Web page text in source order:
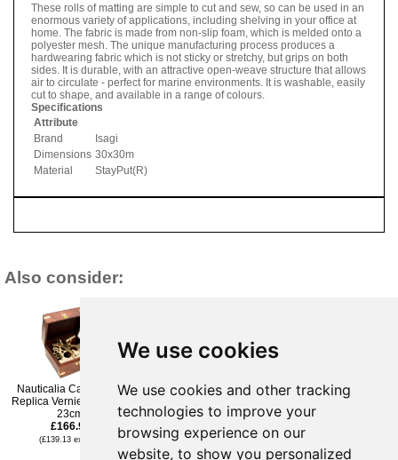
We use cookies
We use cookies and other tracking
technologies to improve your
browsing experience on our
website, to show you personalized
These rolls of matting are simple to cut and sew, so can be used in an
enormous variety of applications, including shelving in your office at
home. The fabric is made from non-slip foam, which is melded onto a
polyester mesh. The unique manufacturing process produces a
hardwearing fabric which is not sticky or stretchy, but grips on both
sides. It is durable, with an attractive open-weave structure that allows
air to circulate - perfect for marine environments. It is washable, easily
cut to shape, and available in a range of colours.
Specifications
Attribute
Brand
Isagi
Dimensions 30x30m
Material
StayPut(R)
Also consider:
Nauticalia Campbell s
Replica Vernier Sextant-
23cm
£166.96
(£139.13 ex VAT)
Nauticalia Stay Put Roll
£174.95
(£145.79 ex VAT)
Nauticalia Cobb Premier
AIR cooker & bag
£221.95